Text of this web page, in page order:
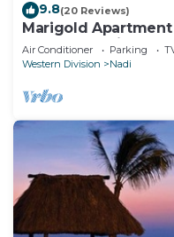
9.8(20 Reviews)
Marigold
apartment with a
Air Conditioner Parking
Western Division
Nadi